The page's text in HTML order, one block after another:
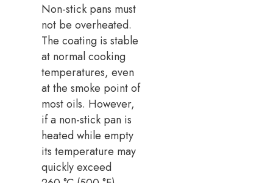
Non-stick pans must
not be overheated.
The coating is stable
at normal cooking
temperatures, even
at the smoke point of
most oils. However,
if a non-stick pan is
heated while empty
its temperature may
quickly exceed